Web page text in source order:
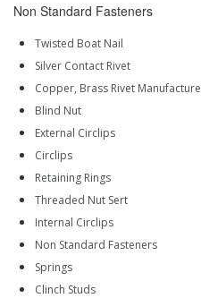
Non Standard Fasteners
Twisted Boat Nail
Silver Contact Rivet
Copper, Brass Rivet
Blind Nut
External Circlips
Circlips
Retaining Rings
Threaded Nut Sert
Internal Circlips
Non Standard Fasteners
Springs
Clinch Studs